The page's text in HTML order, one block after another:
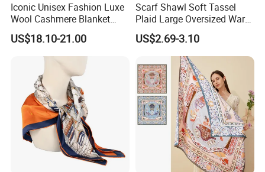
Iconic Unisex Fashion Luxe
Wool Cashmere Blanket
Scarf
US$18.10-21.00
Scarf Shawl Soft Tassel
Plaid Large Oversized Warm
Winter Polyester Scarves
US$2.69-3.10